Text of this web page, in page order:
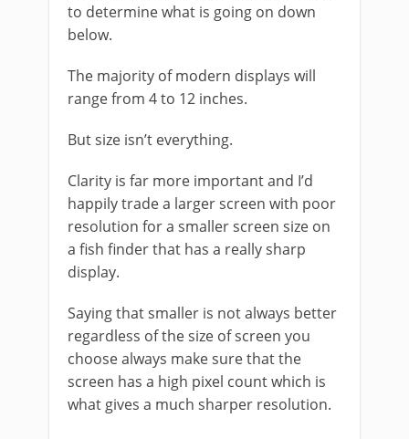
to determine what is going on down
below.
The majority of modern displays will
range from 4 to 12 inches.
But size isn’t everything.
Clarity is far more important and I’d
happily trade a larger screen with poor
resolution for a smaller screen size on
a fish finder that has a really sharp
display.
Saying that smaller is not always better
regardless of the size of screen you
choose always make sure that the
screen has a high pixel count which is
what gives a much sharper resolution.